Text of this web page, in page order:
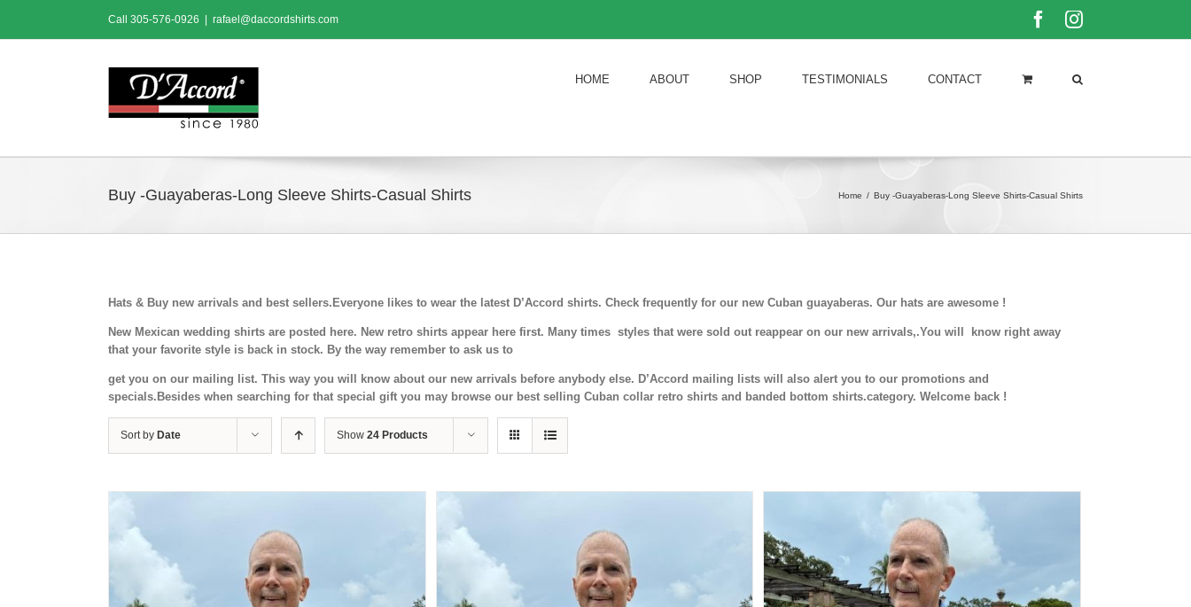
content
Call 305-576-0926 rafael@daccordshirts.com FacebookInstagram
HOME ABOUT SHOP TESTIMONIALS CONTACT
Buy -Guayaberas-Long Sleeve Shirts-Casual Shirts Home / Buy -Guayaberas-Long Sleeve Shirts-Casual Shirts
Hats & Buy new arrivals and best sellers.Everyone likes to wear the latest D’Accord shirts. Check frequently for our new Cuban guayaberas. Our hats are awesome !
New Mexican wedding shirts are posted here. New retro shirts appear here first. Many times styles that were sold out reappear on our new arrivals,.You will know right away
that your favorite style is back in stock. By the way remember to ask us to
get you on our mailing list. This way you will know about our new arrivals before anybody else. D’Accord mailing lists will also alert you to our promotions and
specials.Besides when searching for that special gift you may browse our best selling Cuban collar retro shirts and banded bottom shirts.category. Welcome back !
Sort by Date Show 24 Products